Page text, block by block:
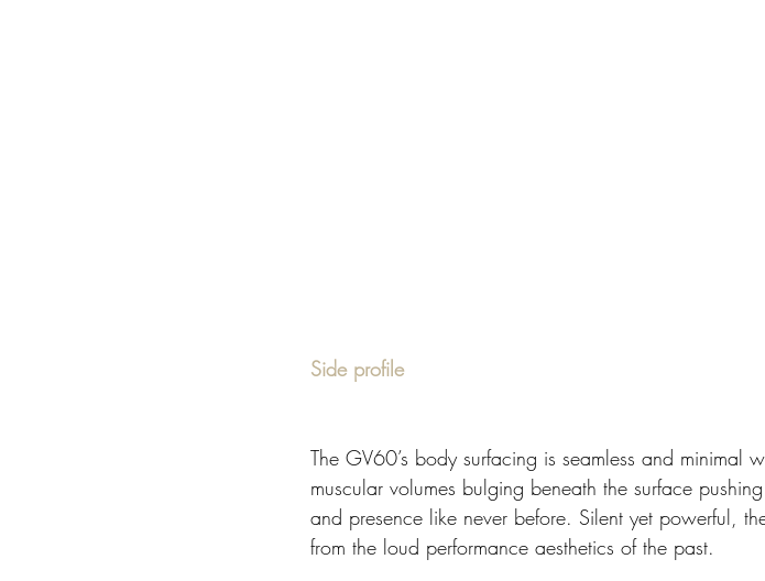
Side profile
The GV60’s body surfacing is seamless and minimal
muscular volumes bulging beneath the surface
and presence like never before. Silent yet powerful,
from the loud performance aesthetics of the past.